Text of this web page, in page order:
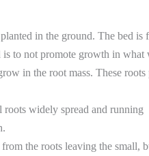
in the ground. The bed is
to not promote growth in what
in the root mass. These roots
roots widely spread and running
the roots leaving the small,